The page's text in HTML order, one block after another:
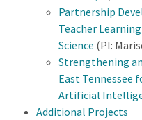
Partnership
Teacher
Science (PI:
Strengthening
East Tennessee
Artificial
Additional Projects